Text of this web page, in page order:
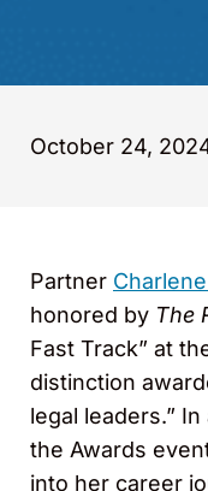
October 24,
Partner
honored by The
Fast Track” at
distinction
legal leaders.”
the Awards
into her career